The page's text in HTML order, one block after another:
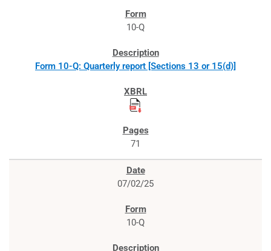
10-Q
Form 10-Q: Quarterly report [Sections 13 or 15(d)]
71
07/02/25
10-Q